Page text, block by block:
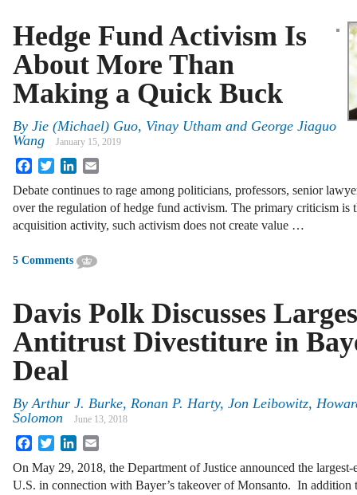
Hedge Fund Activism Is
About More Than
Making a Quick Buck
By Jie (Michael) Guo, Vinay Utham and George Jiaguo
Wang
January 15, 2019
FacebookTwitterLinkedIn
Debate continues to rage among politicians, professors, senior
over the regulation of hedge fund activism. The primary criticism is
acquisition activity, such activism does not create value …
5 Comments
Davis Polk Discusses
Antitrust Divestiture in
Deal
ByArthur J. Burke, Ronan P. Harty, Jon Leibowitz,
Solomon
June 13, 2018
FacebookTwitterLinkedIn
On May 29, 2018, the Department of Justice announced the
U.S. in connection with Bayer’s takeover of Monsanto. In